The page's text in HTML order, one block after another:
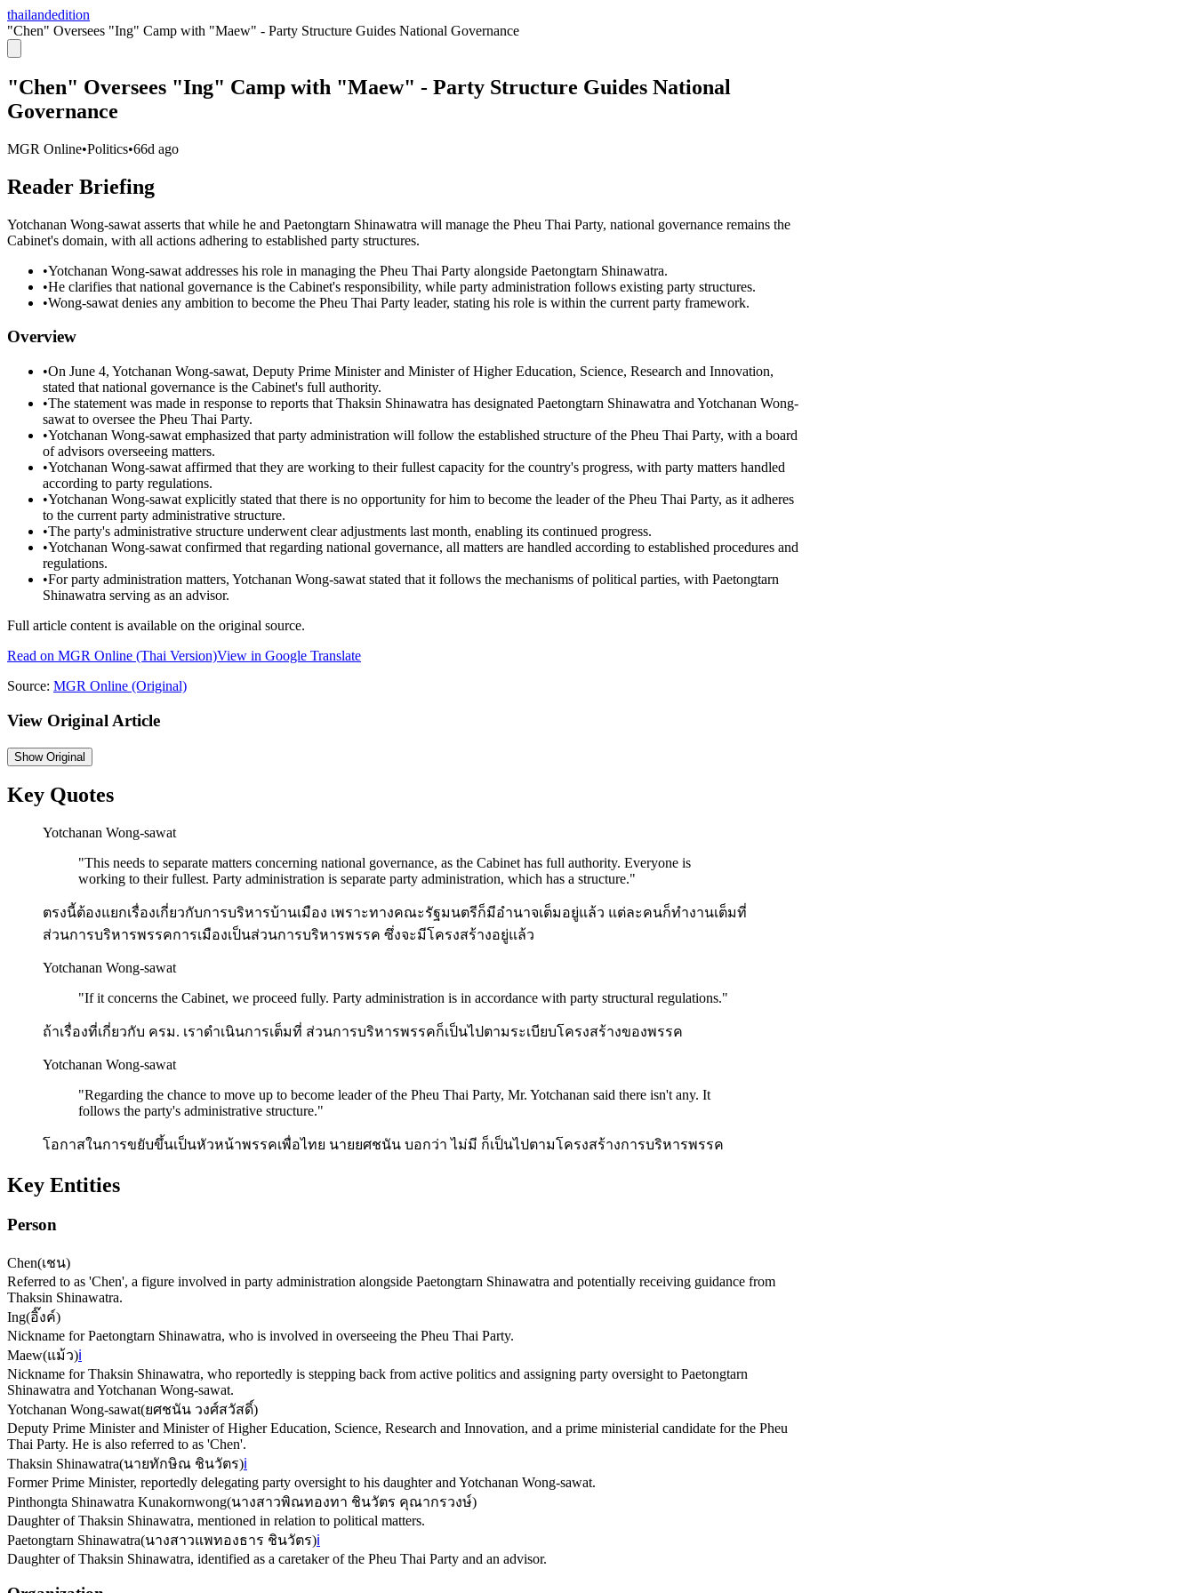
thailandedition
"Chen" Oversees "Ing" Camp with "Maew" - Party Structure Guides National Governance
"Chen" Oversees "Ing" Camp with "Maew" - Party Structure Guides National
Governance
MGR Online•Politics•66d ago
Reader Briefing
Yotchanan Wong-sawat asserts that while he and Paetongtarn Shinawatra will manage the Pheu Thai Party, national governance remains the
Cabinet's domain, with all actions adhering to established party structures.
•Yotchanan Wong-sawat addresses his role in managing the Pheu Thai Party alongside Paetongtarn Shinawatra.
•He clarifies that national governance is the Cabinet's responsibility, while party administration follows existing party structures.
•Wong-sawat denies any ambition to become the Pheu Thai Party leader, stating his role is within the current party framework.
Overview
•On June 4, Yotchanan Wong-sawat, Deputy Prime Minister and Minister of Higher Education, Science, Research and Innovation,
stated that national governance is the Cabinet's full authority.
•The statement was made in response to reports that Thaksin Shinawatra has designated Paetongtarn Shinawatra and Yotchanan Wong-
sawat to oversee the Pheu Thai Party.
•Yotchanan Wong-sawat emphasized that party administration will follow the established structure of the Pheu Thai Party, with a board
of advisors overseeing matters.
•Yotchanan Wong-sawat affirmed that they are working to their fullest capacity for the country's progress, with party matters handled
according to party regulations.
•Yotchanan Wong-sawat explicitly stated that there is no opportunity for him to become the leader of the Pheu Thai Party, as it adheres
to the current party administrative structure.
•The party's administrative structure underwent clear adjustments last month, enabling its continued progress.
•Yotchanan Wong-sawat confirmed that regarding national governance, all matters are handled according to established procedures and
regulations.
•For party administration matters, Yotchanan Wong-sawat stated that it follows the mechanisms of political parties, with Paetongtarn
Shinawatra serving as an advisor.
Full article content is available on the original source.
Read on MGR Online (Thai Version)View in Google Translate
Source: MGR Online (Original)
View Original Article
ShowOriginal
Key Quotes
Yotchanan Wong-sawat
"This needs to separate matters concerning national governance, as the Cabinet has full authority. Everyone is
working to their fullest. Party administration is separate party administration, which has a structure."
ตรงนี้ต้องแยกเรื่องเกี่ยวกับการบริหารบ้านเมือง เพราะทางคณะรัฐมนตรีก็มีอำนาจเต็มอยู่แล้ว แต่ละคนก็ทำงานเต็มที่
ส่วนการบริหารพรรคการเมืองเป็นส่วนการบริหารพรรค ซึ่งจะมีโครงสร้างอยู่แล้ว
Yotchanan Wong-sawat
"If it concerns the Cabinet, we proceed fully. Party administration is in accordance with party structural regulations."
ถ้าเรื่องที่เกี่ยวกับ ครม. เราดำเนินการเต็มที่ ส่วนการบริหารพรรคก็เป็นไปตามระเบียบโครงสร้างของพรรค
Yotchanan Wong-sawat
"Regarding the chance to move up to become leader of the Pheu Thai Party, Mr. Yotchanan said there isn't any. It
follows the party's administrative structure."
โอกาสในการขยับขึ้นเป็นหัวหน้าพรรคเพื่อไทย นายยศชนัน บอกว่า ไม่มี ก็เป็นไปตามโครงสร้างการบริหารพรรค
Key Entities
Person
Chen(เชน)
Referred to as 'Chen', a figure involved in party administration alongside Paetongtarn Shinawatra and potentially receiving guidance from
Thaksin Shinawatra.
Ing(อิ๊งค์)
Nickname for Paetongtarn Shinawatra, who is involved in overseeing the Pheu Thai Party.
Maew(แม้ว)ℹ️
Nickname for Thaksin Shinawatra, who reportedly is stepping back from active politics and assigning party oversight to Paetongtarn
Shinawatra and Yotchanan Wong-sawat.
Yotchanan Wong-sawat(ยศชนัน วงศ์สวัสดิ์)
Deputy Prime Minister and Minister of Higher Education, Science, Research and Innovation, and a prime ministerial candidate for the Pheu
Thai Party. He is also referred to as 'Chen'.
Thaksin Shinawatra(นายทักษิณ ชินวัตร)ℹ️
Former Prime Minister, reportedly delegating party oversight to his daughter and Yotchanan Wong-sawat.
Pinthongta Shinawatra Kunakornwong(นางสาวพิณทองทา ชินวัตร คุณากรวงษ์)
Daughter of Thaksin Shinawatra, mentioned in relation to political matters.
Paetongtarn Shinawatra(นางสาวแพทองธาร ชินวัตร)ℹ️
Daughter of Thaksin Shinawatra, identified as a caretaker of the Pheu Thai Party and an advisor.